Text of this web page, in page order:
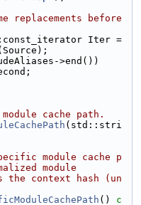
replacements before
Iter =
>end())
cache path.
(std::stri
module cache p
module
the context hash (un
() c